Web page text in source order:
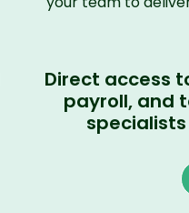
Direct access
payroll, and
specialists